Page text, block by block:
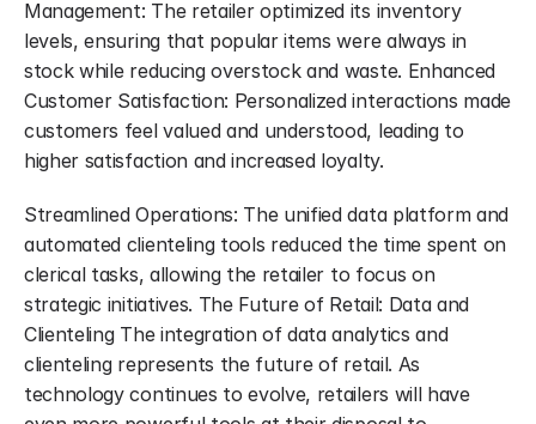
Management: The retailer optimized its inventory
levels, ensuring that popular items were always in
stock while reducing overstock and waste. Enhanced
Customer Satisfaction: Personalized interactions made
customers feel valued and understood, leading to
higher satisfaction and increased loyalty.
Streamlined Operations: The unified data platform and
automated clienteling tools reduced the time spent on
clerical tasks, allowing the retailer to focus on
strategic initiatives. The Future of Retail: Data and
Clienteling The integration of data analytics and
clienteling represents the future of retail. As
technology continues to evolve, retailers will have